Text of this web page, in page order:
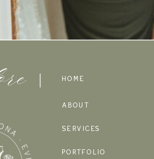
PORTFOLIO
SERVICES
ABOUT
HOME